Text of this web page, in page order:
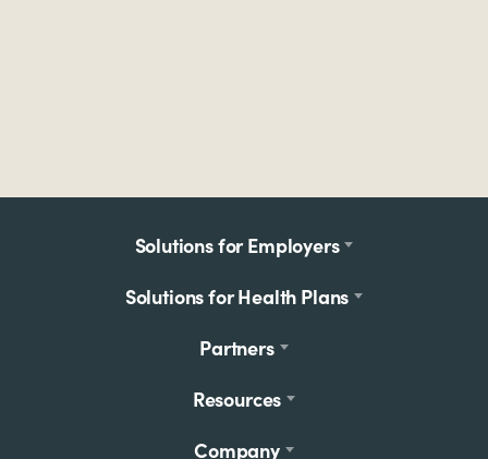
Solutions for Employers
Solutions for Health Plans
Partners
Resources
Company